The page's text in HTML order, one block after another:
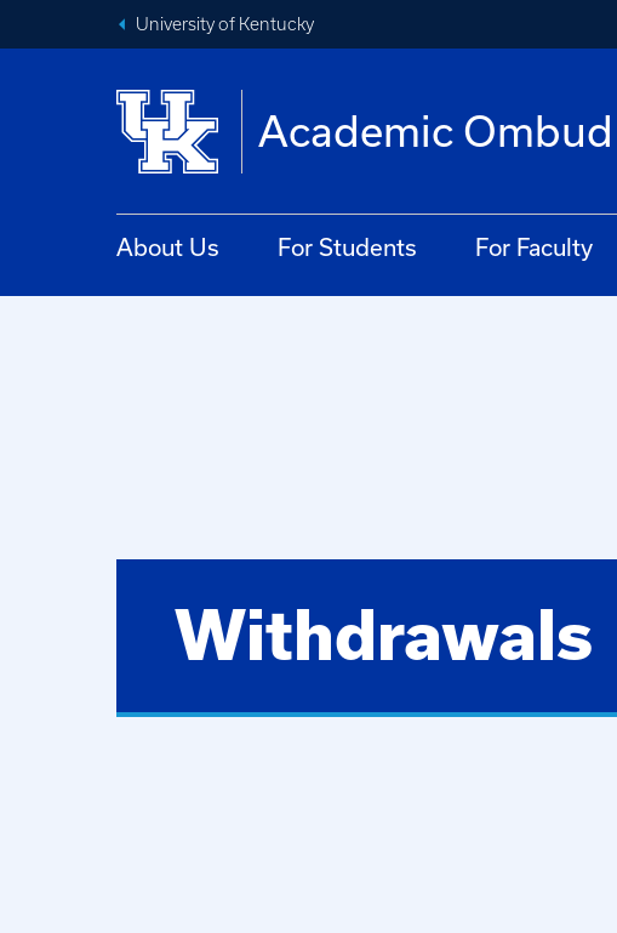
University of Kentucky
Academic Ombud
About Us For Students For Faculty
Withdrawals